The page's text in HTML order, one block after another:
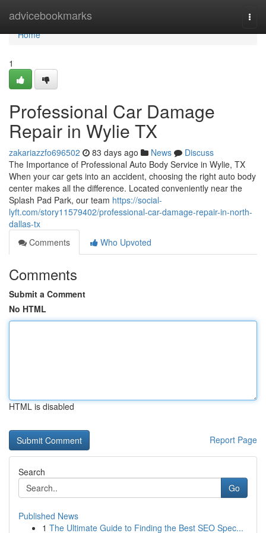
advicebookmarks
Home
Home
1
Professional Car Damage
Repair in Wylie TX
zakariazzfo696502 83 days ago News
Discuss
The Importance of Professional Auto Body Service in Wylie, TX
When your car gets into an accident, choosing the right auto body
center makes all the difference. Located conveniently near the
Splash Pad Park, our team https://social-
lyft.com/story11579402/professional-car-damage-repair-in-north-
dallas-tx
Comments
Who Upvoted
Comments
Submit a Comment
No HTML
HTML is disabled
Report Page
Search
Go
Published News
1 The Ultimate Guide to Finding the Best SEO Spec...